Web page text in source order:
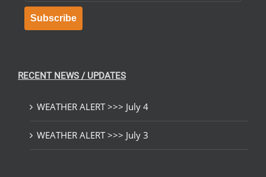
Subscribe
RECENT NEWS / UPDATES
WEATHER ALERT >>> July 4
WEATHER ALERT >>> July 3